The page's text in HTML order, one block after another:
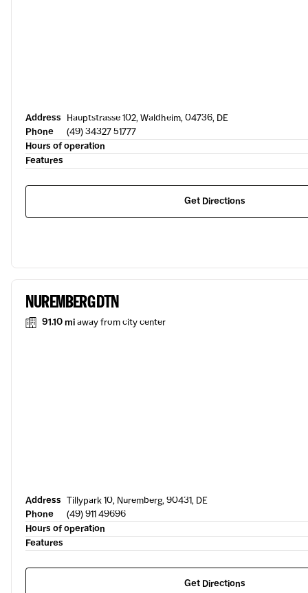
Address Hauptstrasse 102, Waldheim, 04736, DE
Phone
(49) 34327 51777
Hours of operation
Features
Get Directions
NUREMBERG DTN
91.10 miaway from city center
Address Tillypark 10, Nuremberg, 90431, DE
Phone
(49) 911 49696
Hours of operation
Features
Get Directions